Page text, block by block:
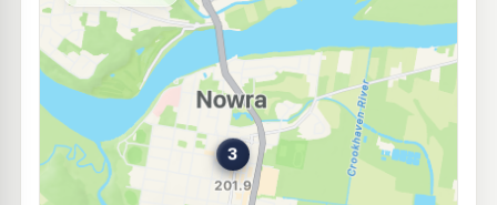
104 Worrigee St, Nowra Nsw 2541
--km Navigate
Unleaded Prices near Nowra
E10
Mobil Bomaderry
33 Bolong Rd, Bomaderry Nsw 2541
197.9 c/L
--km Navigate